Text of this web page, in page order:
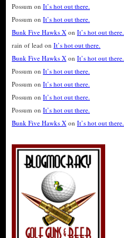
Possum on It’s hot out there.
Possum on It’s hot out there.
Bunk Five Hawks X on It’s hot out there.
rain of lead on It’s hot out there.
Bunk Five Hawks X on It’s hot out there.
Possum on It’s hot out there.
Possum on It’s hot out there.
Possum on It’s hot out there.
Possum on It’s hot out there.
Bunk Five Hawks X on It’s hot out there.